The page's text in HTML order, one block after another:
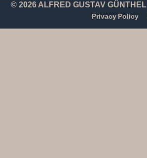
© 2026 ALFRED GUSTAV GÜNTHEL
Privacy Policy